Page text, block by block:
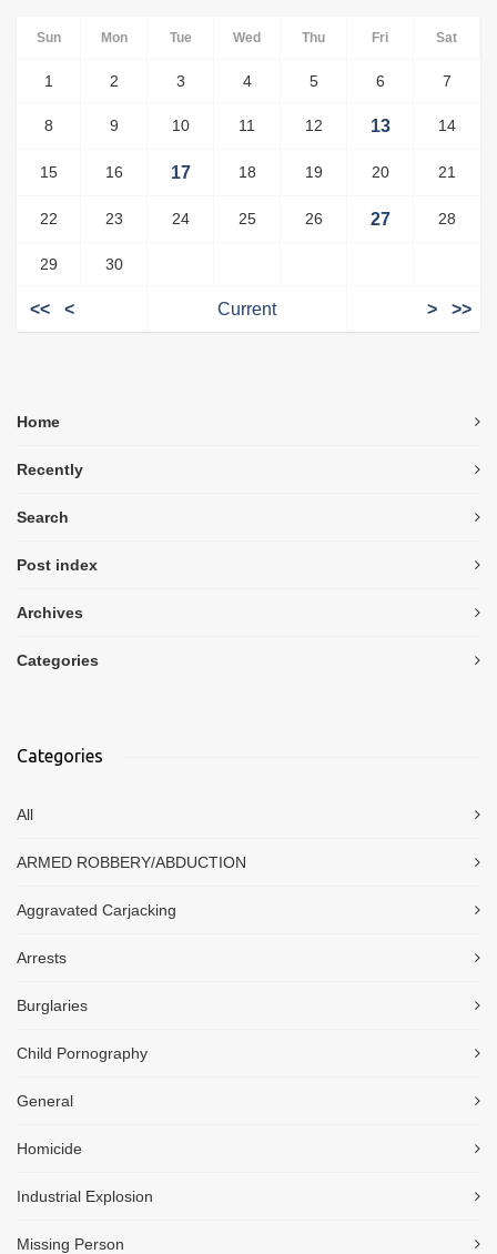
Sun Mon Tue Wed Thu Fri Sat
1 2 3 4 5 6 7
8 9 10 11 12 13 14
15 16 17 18 19 20 21
22 23 24 25 26 27 28
29 30
<< < Current > >>
Home
Recently
Search
Post index
Archives
Categories
Categories
All
ARMED ROBBERY/ABDUCTION
Aggravated Carjacking
Arrests
Burglaries
Child Pornography
General
Homicide
Industrial Explosion
Missing Person